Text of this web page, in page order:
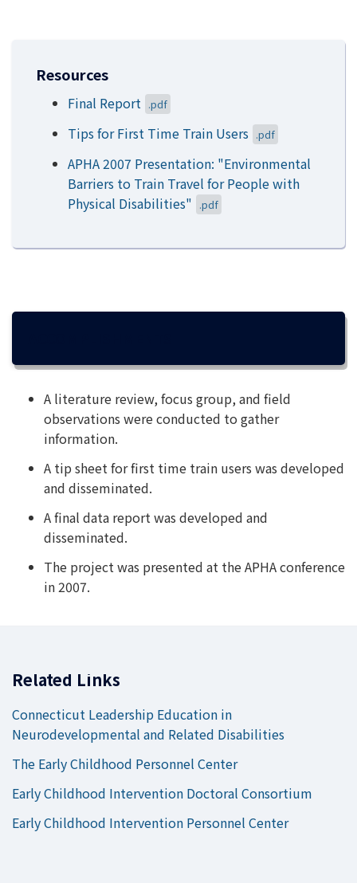
Resources
Final Report .pdf
Tips for First Time Train Users .pdf
APHA 2007 Presentation: "Environmental
Barriers to Train Travel for People with
Physical Disabilities" .pdf
A literature review, focus group, and field
observations were conducted to gather
information.
A tip sheet for first time train users was developed
and disseminated.
A final data report was developed and
disseminated.
The project was presented at the APHA conference
in 2007.
Related Links
Connecticut Leadership Education in
Neurodevelopmental and Related Disabilities
The Early Childhood Personnel Center
Early Childhood Intervention Doctoral Consortium
Early Childhood Intervention Personnel Center